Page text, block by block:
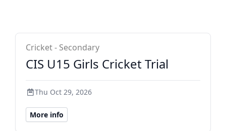
Cricket - Secondary
CIS U15 Girls Cricket Trial
Thu Oct 29, 2026
More info